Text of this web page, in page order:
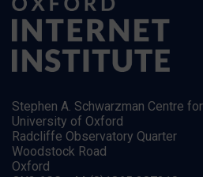
Stephen A. Schwarzman Centre
University of Oxford
Radcliffe Observatory Quarter
Woodstock Road
Oxford